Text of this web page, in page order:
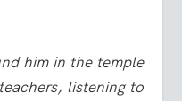
him in the temple
listening to